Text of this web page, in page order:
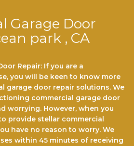
Garage Door
park , CA
Repair: If you are a
you will be keen to know more
garage door repair solutions. We
commercial garage door
worrying. However, when you
provide stellar commercial
have no reason to worry. We
within 45 minutes of receiving